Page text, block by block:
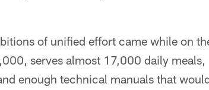
of unified effort came while on
serves almost 17,000 daily
enough technical manuals that